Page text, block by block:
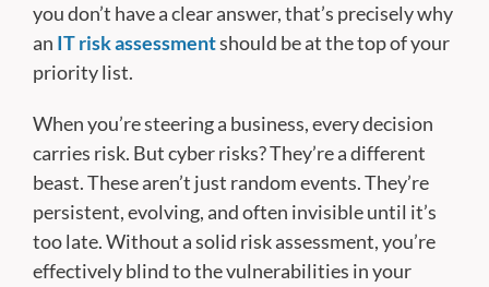
you don’t have a clear answer, that’s precisely why
an IT risk assessmentshould be at the top of your
priority list.
When you’re steering a business, every decision
carries risk. But cyber risks? They’re a different
beast. These aren’t just random events. They’re
persistent, evolving, and often invisible until it’s
too late. Without a solid risk assessment, you’re
effectively blind to the vulnerabilities in your